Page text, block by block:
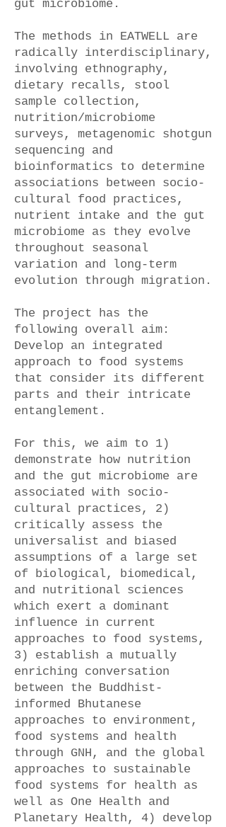
gut microbiome.
The methods in EATWELL are
radically interdisciplinary,
involving ethnography,
dietary recalls, stool
sample collection,
nutrition/microbiome
surveys, metagenomic shotgun
sequencing and
bioinformatics to determine
associations between socio-
cultural food practices,
nutrient intake and the gut
microbiome as they evolve
throughout seasonal
variation and long-term
evolution through migration.
The project has the
following overall aim:
Develop an integrated
approach to food systems
that consider its different
parts and their intricate
entanglement.
For this, we aim to 1)
demonstrate how nutrition
and the gut microbiome are
associated with socio-
cultural practices, 2)
critically assess the
universalist and biased
assumptions of a large set
of biological, biomedical,
and nutritional sciences
which exert a dominant
influence in current
approaches to food systems,
3) establish a mutually
enriching conversation
between the Buddhist-
informed Bhutanese
approaches to environment,
food systems and health
through GNH, and the global
approaches to sustainable
food systems for health as
well as One Health and
Planetary Health, 4) develop